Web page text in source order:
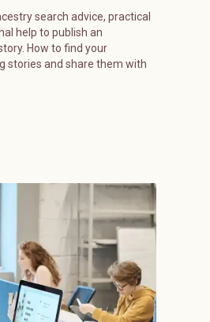
search advice, practical
help to publish an
How to find your
stories and share them with